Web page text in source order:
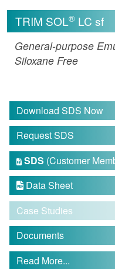
TRIM SOL® LC sf
General-purpose
Siloxane Free
Download SDS Now
Request SDS
 SDS (Customer
 Data Sheet
Case Studies
Documents
Read More...